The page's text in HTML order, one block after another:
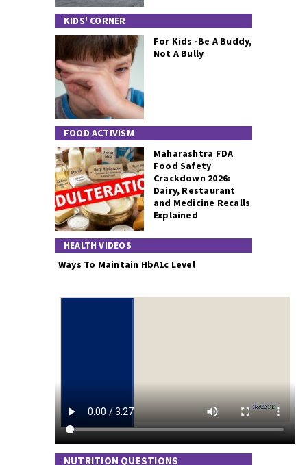
KIDS' CORNER
For Kids -Be A Buddy,
Not A Bully
FOOD ACTIVISM
Maharashtra FDA
Food Safety
Crackdown 2026:
Dairy, Restaurant
and Medicine Recalls
Explained
HEALTH VIDEOS
Ways To Maintain HbA1c Level
NUTRITION QUESTIONS